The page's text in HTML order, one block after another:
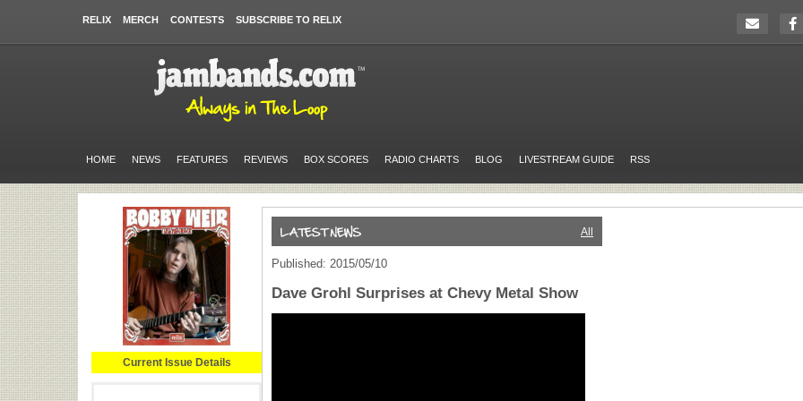
RELIX MERCH CONTESTS SUBSCRIBE TO RELIX
HOME NEWS FEATURES REVIEWS BOX SCORES RADIO CHARTS BLOG LIVESTREAM GUIDE RSS
Current Issue Details
All
Published: 2015/05/10
Dave Grohl Surprises at Chevy Metal Show